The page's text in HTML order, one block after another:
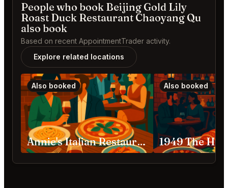
People who book Beijing Gold Lily
Roast Duck Restaurant Chaoyang Qu
also book
Based on recent AppointmentTrader activity.
Explore related locations
Also booked
Annie's Italian Restaurant China, Beijing, Chaoyang, Shenlu St, 39号院-2号3层 邮政编码: 100020 Chaoyang Qu
Also booked